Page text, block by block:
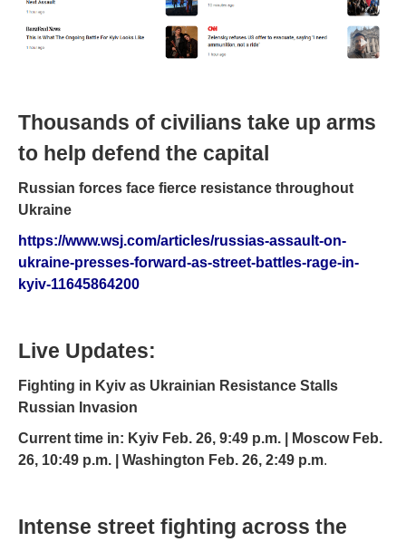
Thousands of civilians take up arms
to help defend the capital
Russian forces face fierce resistance throughout
Ukraine
https://www.wsj.com/articles/russias-assault-on-
ukraine-presses-forward-as-street-battles-rage-in-
kyiv-11645864200
Live Updates:
Fighting in Kyiv as Ukrainian Resistance Stalls
Russian Invasion
Current time in: Kyiv Feb. 26, 9:49 p.m. | Moscow Feb.
26, 10:49 p.m. | Washington Feb. 26, 2:49 p.m.
Intense street fighting across the